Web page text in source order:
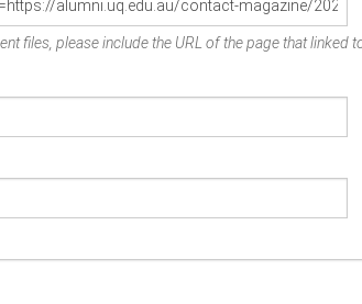
files, please include the URL of the page that linked